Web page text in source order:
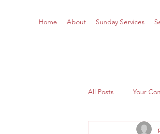
Home About Sunday Services
All Posts Your